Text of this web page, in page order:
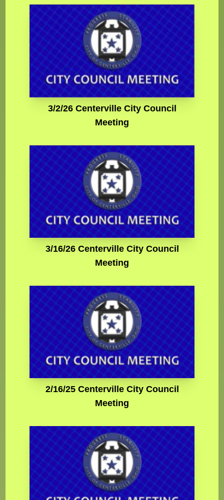
3/2/26 Centerville City Council
Meeting
3/16/26 Centerville City Council
Meeting
2/16/25 Centerville City Council
Meeting